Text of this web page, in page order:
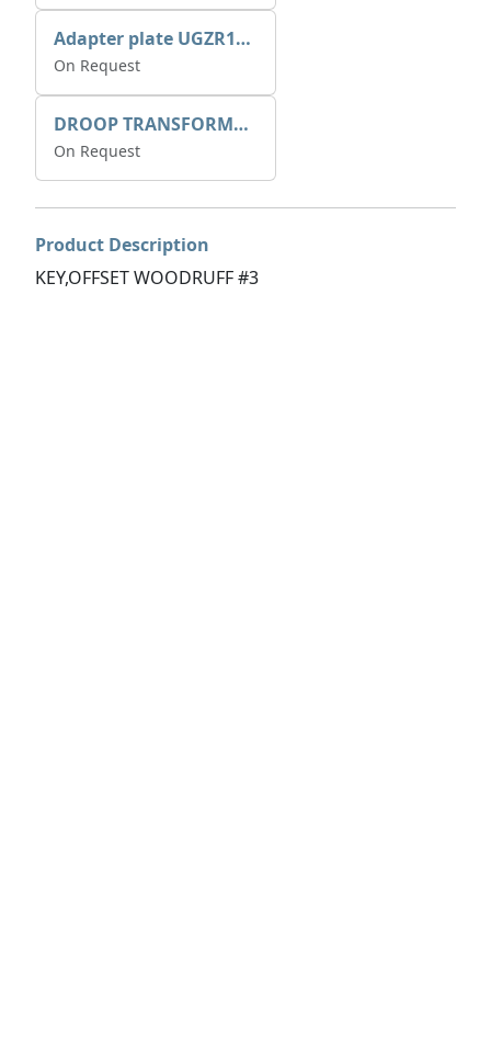
Adapter plate UGZR12C1/RM15
On Request
DROOP TRANSFORME 75-50-35 200/1A
On Request
Product Description
KEY,OFFSET WOODRUFF #3